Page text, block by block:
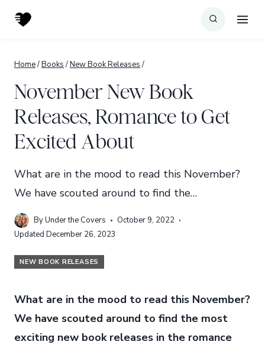
Home/Books /New Book Releases /
November New Book
Releases, Romance to Get
Excited About
What are in the mood to read this November?
We have scouted around to find the…
ByUnder the Covers
October 9, 2022
Updated December 26, 2023
NEW BOOK RELEASES
What are in the mood to read this November?
We have scouted around to find the most
exciting new book releases in the romance